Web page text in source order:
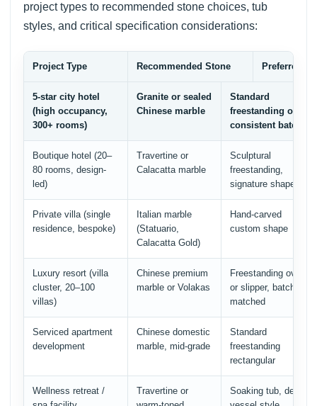
project types to recommended stone choices, tub
styles, and critical specification considerations:
Project Type Recommended Stone Preferred
5-star city hotel
(high occupancy,
300+ rooms)
Granite or sealed
Chinese marble
Standard
freestanding oval,
consistent batch
Boutique hotel (20–
80 rooms, design-
led)
Travertine or
Calacatta marble
Sculptural
freestanding,
signature shape
Private villa (single
residence, bespoke)
Italian marble
(Statuario,
Calacatta Gold)
Hand-carved
custom shape
Luxury resort (villa
cluster, 20–100
villas)
Chinese premium
marble or Volakas
Freestanding oval
or slipper, batch-
matched
Serviced apartment
development
Chinese domestic
marble, mid-grade
Standard
freestanding
rectangular
Wellness retreat /
Travertine or
Soaking tub, deep